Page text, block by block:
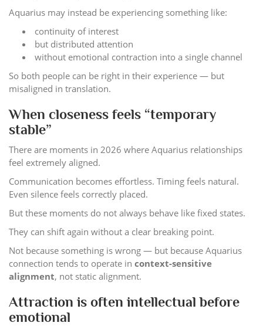
Aquarius may instead be experiencing something like:
continuity of interest
but distributed attention
without emotional contraction into a single channel
So both people can be right in their experience — but
misaligned in translation.
When closeness feels “temporary
stable”
There are moments in 2026 where Aquarius relationships
feel extremely aligned.
Communication becomes effortless. Timing feels natural.
Even silence feels correctly placed.
But these moments do not always behave like fixed states.
They can shift again without a clear breaking point.
Not because something is wrong — but because Aquarius
connection tends to operate in context-sensitive
alignment, not static alignment.
Attraction is often intellectual before
emotional